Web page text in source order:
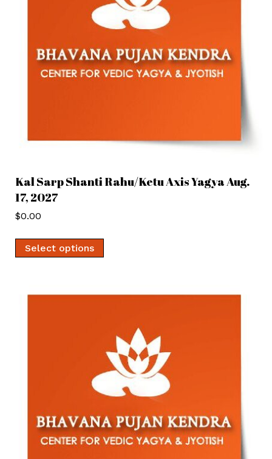
Kal Sarp Shanti Rahu/Ketu Axis Yagya Aug.
17, 2027
$0.00
Select options